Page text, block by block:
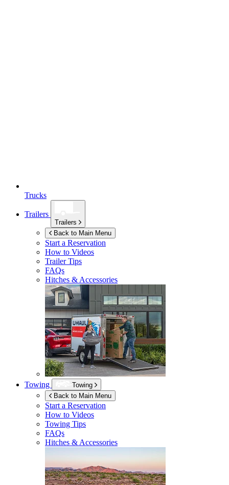
Trucks
Trailers
Trailers
Back to Main Menu
Start a Reservation
How to Videos
Trailer Tips
FAQs
Hitches & Accessories
Towing
Towing
Back to Main Menu
Start a Reservation
How to Videos
Towing Tips
FAQs
Hitches & Accessories